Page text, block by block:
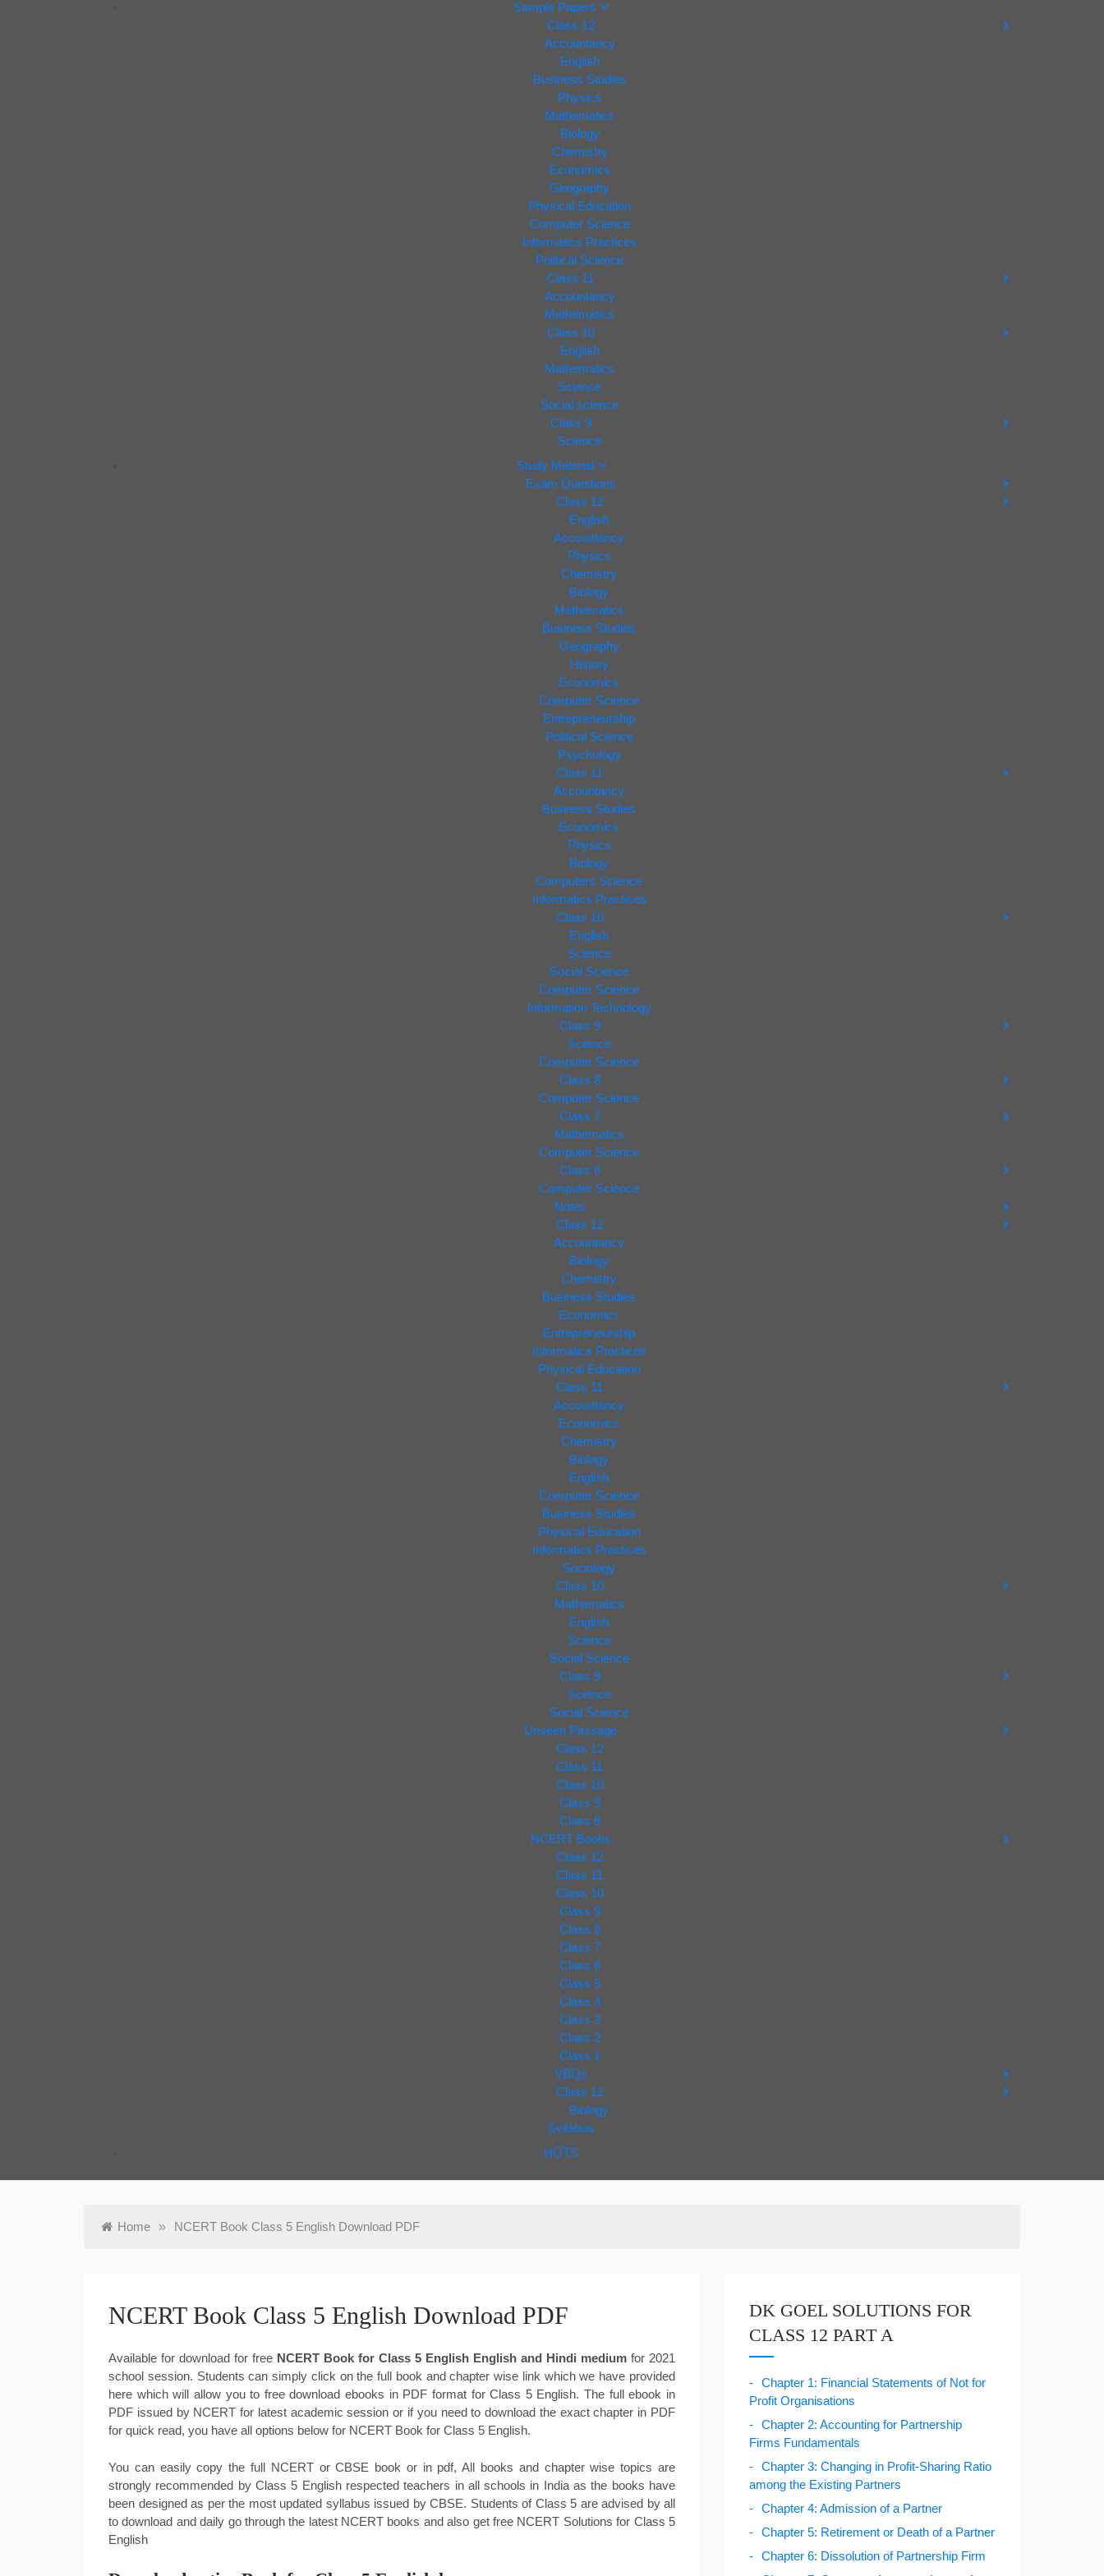
Sample Papers
Class 12
Accountancy
English
Business Studies
Physics
Mathematics
Biology
Chemistry
Economics
Geography
Physical Education
Computer Science
Informatics Practices
Political Science
Class 11
Accountancy
Mathematics
Class 10
English
Mathematics
Science
Social science
Class 9
Science
Study Material
Exam Questions
Class 12
English
Accountancy
Physics
Chemistry
Biology
Mathematics
Business Studies
Geography
History
Economics
Computer Science
Entrepreneurship
Political Science
Psychology
Class 11
Accountancy
Business Studies
Economics
Physics
Biology
Computers Science
Informatics Practices
Class 10
English
Science
Social Science
Computer Science
Information Technology
Class 9
Science
Computer Science
Class 8
Computer Science
Class 7
Mathematics
Computer Science
Class 6
Computer Science
Notes
Class 12
Accountancy
Biology
Chemistry
Business Studies
Economics
Entrepreneurship
Informatics Practices
Physical Education
Class 11
Accountancy
Economics
Chemistry
Biology
English
Computer Science
Business Studies
Physical Education
Informatics Practices
Sociology
Class 10
Mathematics
English
Science
Social Science
Class 9
Science
Social Science
Unseen Passage
Class 12
Class 11
Class 10
Class 9
Class 8
NCERT Books
Class 12
Class 11
Class 10
Class 9
Class 8
Class 7
Class 6
Class 5
Class 4
Class 3
Class 2
Class 1
VBQs
Class 12
Biology
Syllabus
HOTS
Home » NCERT Book Class 5 English Download PDF
NCERT Book Class 5 English Download PDF
Available for download for free NCERT Book for Class 5 English English and Hindi medium for 2021
school session. Students can simply click on the full book and chapter wise link which we have provided
here which will allow you to free download ebooks in PDF format for Class 5 English. The full ebook in
PDF issued by NCERT for latest academic session or if you need to download the exact chapter in PDF
for quick read, you have all options below for NCERT Book for Class 5 English.
You can easily copy the full NCERT or CBSE book or in pdf, All books and chapter wise topics are
strongly recommended by Class 5 English respected teachers in all schools in India as the books have
been designed as per the most updated syllabus issued by CBSE. Students of Class 5 are advised by all
to download and daily go through the latest NCERT books and also get free NCERT Solutions for Class 5
English
DK GOEL SOLUTIONS FOR
CLASS 12 PART A
Chapter 1: Financial Statements of Not for
Profit Organisations
Chapter 2: Accounting for Partnership
Firms Fundamentals
Chapter 3: Changing in Profit-Sharing Ratio
among the Existing Partners
Chapter 4: Admission of a Partner
Chapter 5: Retirement or Death of a Partner
Chapter 6: Dissolution of Partnership Firm